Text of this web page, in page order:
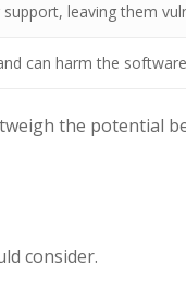
leaving them
can harm the
the potential
consider.